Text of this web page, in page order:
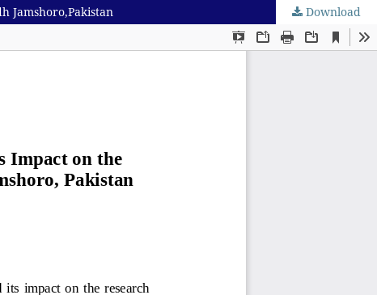
Jamshoro,Pakistan Download